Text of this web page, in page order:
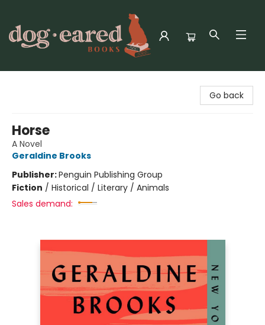
Go back
Horse
A Novel
Geraldine Brooks
Publisher:Penguin Publishing Group
Fiction / Historical / Literary / Animals
Sales demand: